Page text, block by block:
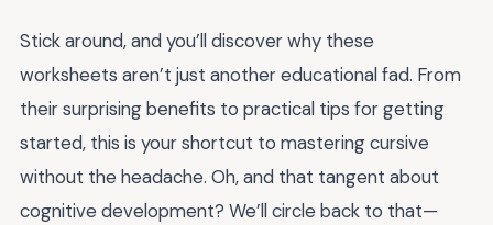
Stick around, and you’ll discover why these
worksheets aren’t just another educational fad. From
their surprising benefits to practical tips for getting
started, this is your shortcut to mastering cursive
without the headache. Oh, and that tangent about
cognitive development? We’ll circle back to that—